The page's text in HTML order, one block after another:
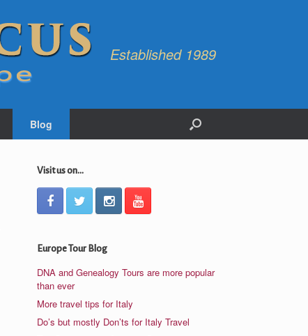
Established 1989
Blog
Visit us on...
Europe Tour Blog
DNA and Genealogy Tours are more popular
than ever
More travel tips for Italy
Do’s but mostly Don’ts for Italy Travel